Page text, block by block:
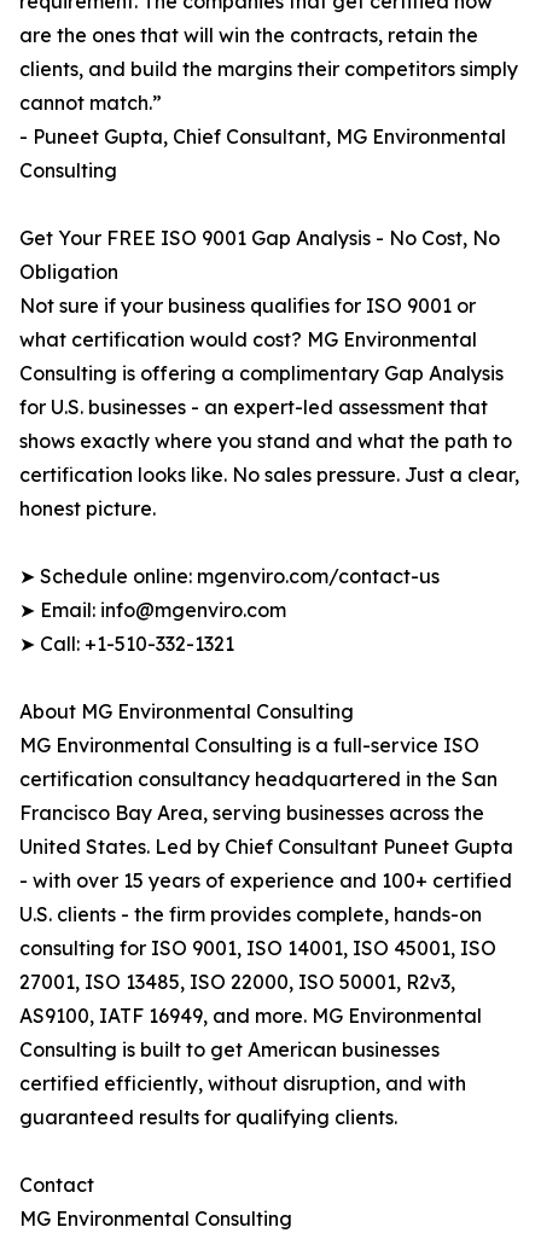
are the ones that will win the contracts, retain the
clients, and build the margins their competitors simply
cannot match.”
- Puneet Gupta, Chief Consultant, MG Environmental
Consulting
Get Your FREE ISO 9001 Gap Analysis - No Cost, No
Obligation
Not sure if your business qualifies for ISO 9001 or
what certification would cost? MG Environmental
Consulting is offering a complimentary Gap Analysis
for U.S. businesses - an expert-led assessment that
shows exactly where you stand and what the path to
certification looks like. No sales pressure. Just a clear,
honest picture.
➤ Schedule online: mgenviro.com/contact-us
➤ Email: info@mgenviro.com
➤ Call: +1-510-332-1321
About MG Environmental Consulting
MG Environmental Consulting is a full-service ISO
certification consultancy headquartered in the San
Francisco Bay Area, serving businesses across the
United States. Led by Chief Consultant Puneet Gupta
- with over 15 years of experience and 100+ certified
U.S. clients - the firm provides complete, hands-on
consulting for ISO 9001, ISO 14001, ISO 45001, ISO
27001, ISO 13485, ISO 22000, ISO 50001, R2v3,
AS9100, IATF 16949, and more. MG Environmental
Consulting is built to get American businesses
certified efficiently, without disruption, and with
guaranteed results for qualifying clients.
Contact
MG Environmental Consulting